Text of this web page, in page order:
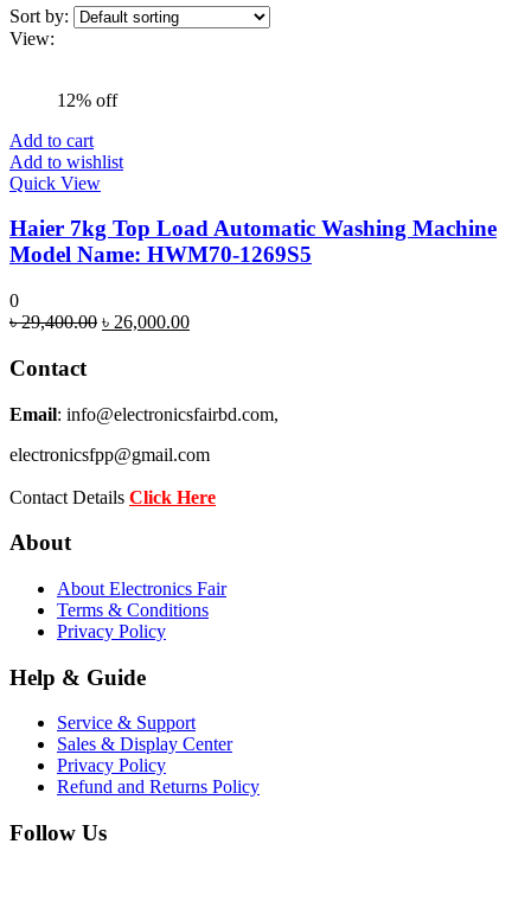
Sort by:
View:
12% off
Add to cart
Add to wishlist
Quick View
Haier 7kg Top Load Automatic Washing Machine
Model Name: HWM70-1269S5
0
৳29,400.00 Original
৳ 26,000.00Current
Contact
Email: info@electronicsfairbd.com,
electronicsfpp@gmail.com
Contact Details Click Here
About
About Electronics Fair
Terms & Conditions
Privacy Policy
Help & Guide
Service & Support
Sales & Display Center
Privacy Policy
Refund and Returns Policy
Follow Us